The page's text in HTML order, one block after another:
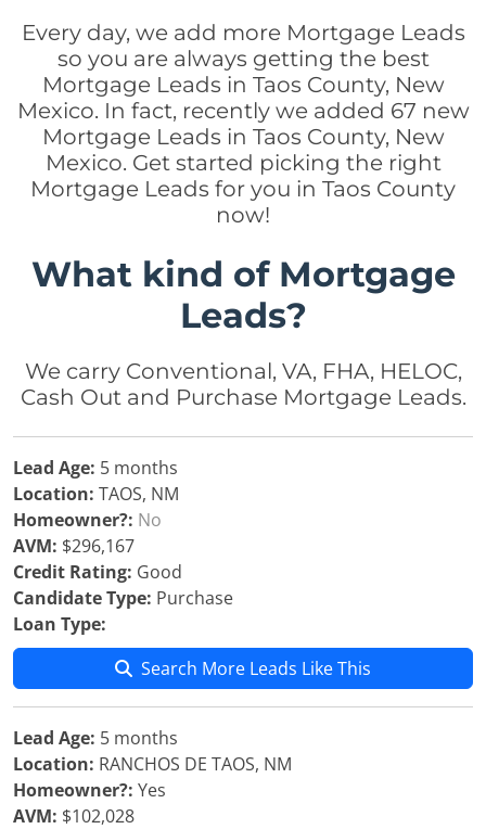
Every day, we add more Mortgage Leads
so you are always getting the best
Mortgage Leads in Taos County, New
Mexico. In fact, recently we added 67 new
Mortgage Leads in Taos County, New
Mexico. Get started picking the right
Mortgage Leads for you in Taos County
now!
What kind of Mortgage
Leads?
We carry Conventional, VA, FHA, HELOC,
Cash Out and Purchase Mortgage Leads.
Lead Age: 5 months
Location: TAOS, NM
Homeowner?: No
AVM: $296,167
Credit Rating: Good
Candidate Type: Purchase
Loan Type:
Search More Leads Like This
Lead Age: 5 months
Location: RANCHOS DE TAOS, NM
Homeowner?: Yes
AVM: $102,028